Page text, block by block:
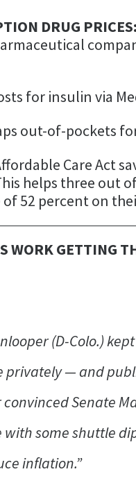
DRUG PRICES:
for insulin via
out-of-pockets
Care Act
helps three out
of 52 percent on
WORK GETTING
(D-Colo.)
privately — and
Senate
some shuttle
inflation.”